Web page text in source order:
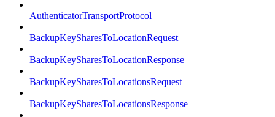
AuthenticatorTransportProtocol
BackupKeySharesToLocationRequest
BackupKeySharesToLocationResponse
BackupKeySharesToLocationsRequest
BackupKeySharesToLocationsResponse